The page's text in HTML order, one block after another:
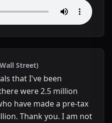
Street)
that I've been
were 2.5 million
have made a pre-tax
Thank you. I am not